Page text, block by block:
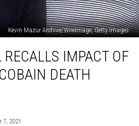
Kevin Mazur Archive/WireImage, Getty Images
RECALLS IMPACT OF
DEATH
7, 2021